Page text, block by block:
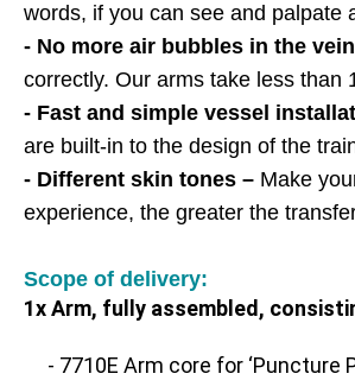
words, if you can see and palpate
- No more air bubbles in the
correctly. Our arms take less than
- Fast and simple vessel
are built-in to the design of the
- Different skin tones – Make
experience, the greater the
Scope of delivery:
1x Arm, fully assembled,
- 7710E Arm core for ‘Puncture